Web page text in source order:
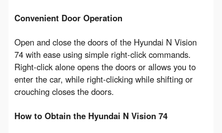
Convenient Door Operation
Open and close the doors of the Hyundai N Vision
74 with ease using simple right-click commands.
Right-click alone opens the doors or allows you to
enter the car, while right-clicking while shifting or
crouching closes the doors.
How to Obtain the Hyundai N Vision 74